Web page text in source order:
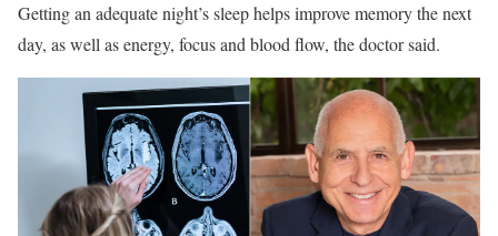
Getting an adequate night’s sleep helps improve memory the next
day, as well as energy, focus and blood flow, the doctor said.